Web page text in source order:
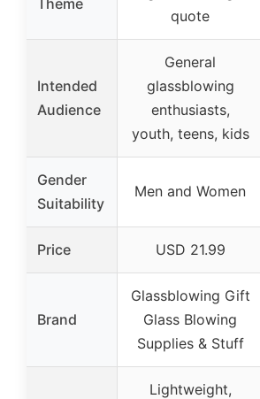
Theme
quote
Intended
Audience
General
glassblowing
enthusiasts,
youth, teens, kids
Gender
Suitability
Men and Women
Price USD 21.99
Brand
Glassblowing Gift
Glass Blowing
Supplies & Stuff
Lightweight,